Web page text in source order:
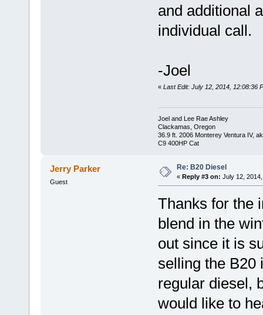
and additional
individual call.
-Joel
« Last Edit: July 12, 2014, 12:08:36
Joel and Lee Rae Ashley
Clackamas, Oregon
36.9 ft. 2006 Monterey Ventura IV,
C9 400HP Cat
Jerry Parker
Guest
Re: B20 Diesel
« Reply #3 on: July 12,
Thanks for the
blend in the
out since it is
selling the B20
regular diesel,
would like to